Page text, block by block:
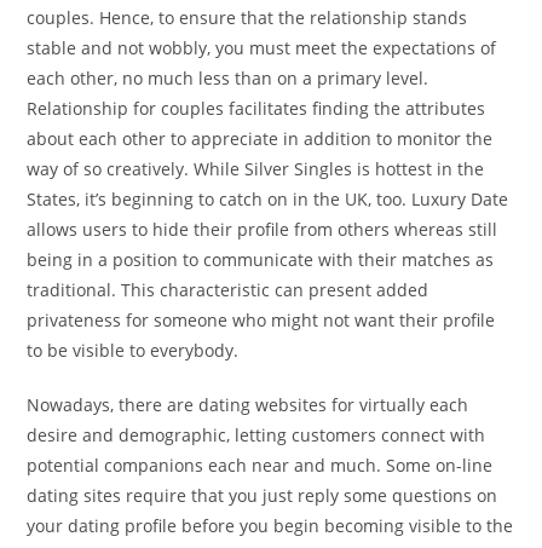
couples. Hence, to ensure that the relationship stands
stable and not wobbly, you must meet the expectations of
each other, no much less than on a primary level.
Relationship for couples facilitates finding the attributes
about each other to appreciate in addition to monitor the
way of so creatively. While Silver Singles is hottest in the
States, it’s beginning to catch on in the UK, too. Luxury Date
allows users to hide their profile from others whereas still
being in a position to communicate with their matches as
traditional. This characteristic can present added
privateness for someone who might not want their profile
to be visible to everybody.
Nowadays, there are dating websites for virtually each
desire and demographic, letting customers connect with
potential companions each near and much. Some on-line
dating sites require that you just reply some questions on
your dating profile before you begin becoming visible to the